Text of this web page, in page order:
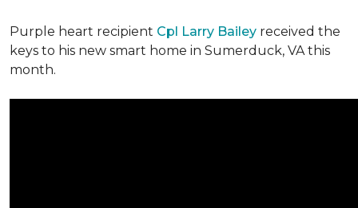
Purple heart recipient Cpl Larry Bailey received the
keys to his new smart home in Sumerduck, VA this
month.